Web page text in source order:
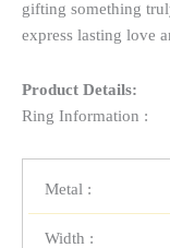
gifting something
express lasting love
Product Details:
Ring Information :
Metal :
Width :